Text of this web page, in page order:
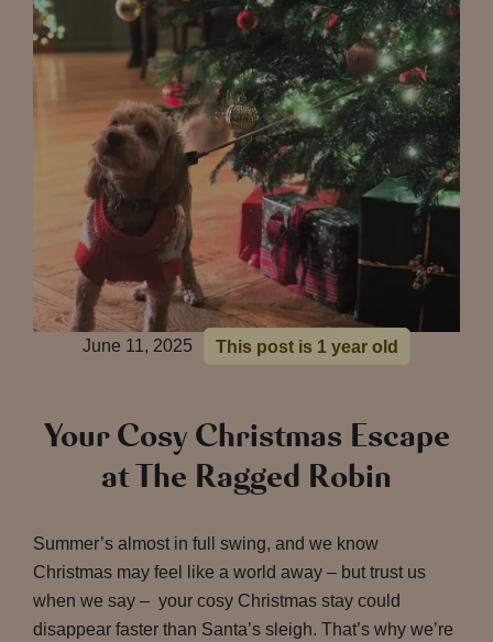
June 11, 2025 This post is 1 year old
Your Cosy Christmas Escape
at The Ragged Robin
Summer’s almost in full swing, and we know
Christmas may feel like a world away – but trust us
when we say – your cosy Christmas stay could
disappear faster than Santa’s sleigh. That’s why we’re